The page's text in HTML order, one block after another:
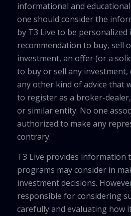
informational and
one should consider the
by T3 Live to be personalized
recommendation to buy, sell
investment, an offer (or a
to buy or sell any
any other kind of advice that
to register as a broker-
or similar entity. No one
authorized to make any
contrary.
T3 Live provides information
programs may consider in
investment decisions.
responsible for considering
carefully and evaluating how